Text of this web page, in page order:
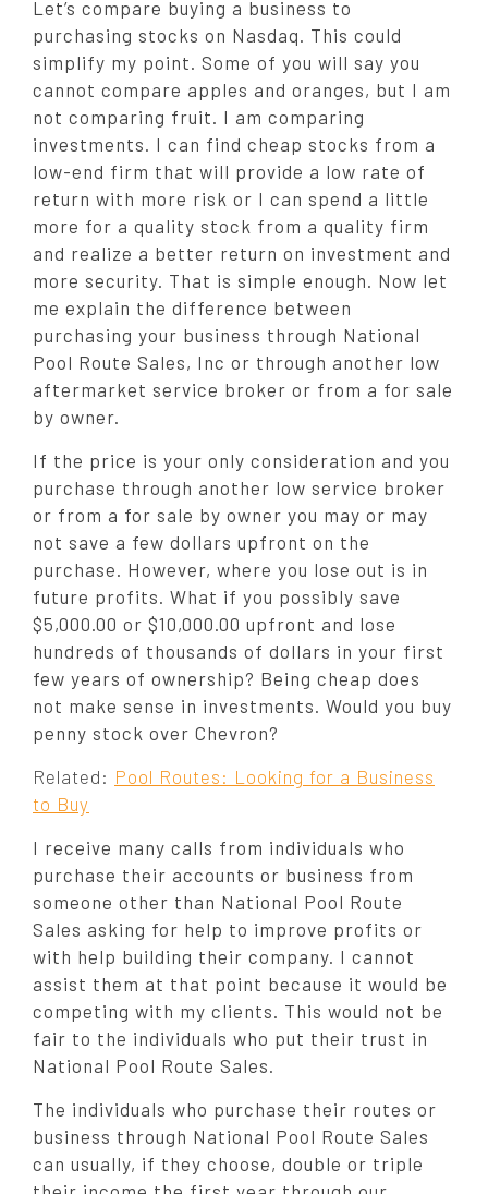
Let’s compare buying a business to
purchasing stocks on Nasdaq. This could
simplify my point. Some of you will say you
cannot compare apples and oranges, but I am
not comparing fruit. I am comparing
investments. I can find cheap stocks from a
low-end firm that will provide a low rate of
return with more risk or I can spend a little
more for a quality stock from a quality firm
and realize a better return on investment and
more security. That is simple enough. Now let
me explain the difference between
purchasing your business through National
Pool Route Sales, Inc or through another low
aftermarket service broker or from a for sale
by owner.
If the price is your only consideration and you
purchase through another low service broker
or from a for sale by owner you may or may
not save a few dollars upfront on the
purchase. However, where you lose out is in
future profits. What if you possibly save
$5,000.00 or $10,000.00 upfront and lose
hundreds of thousands of dollars in your first
few years of ownership? Being cheap does
not make sense in investments. Would you buy
penny stock over Chevron?
Related: Pool Routes: Looking for a Business
to Buy
I receive many calls from individuals who
purchase their accounts or business from
someone other than National Pool Route
Sales asking for help to improve profits or
with help building their company. I cannot
assist them at that point because it would be
competing with my clients. This would not be
fair to the individuals who put their trust in
National Pool Route Sales.
The individuals who purchase their routes or
business through National Pool Route Sales
can usually, if they choose, double or triple